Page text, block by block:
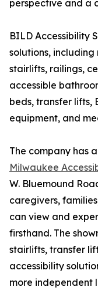
perspective and a
BILD Accessibility
solutions,
stairlifts, railings,
accessible
beds, transfer lifts,
equipment, and
The company has
Milwaukee
W. Bluemound
caregivers,
can view and
firsthand. The
stairlifts, transfer
accessibility
more independent